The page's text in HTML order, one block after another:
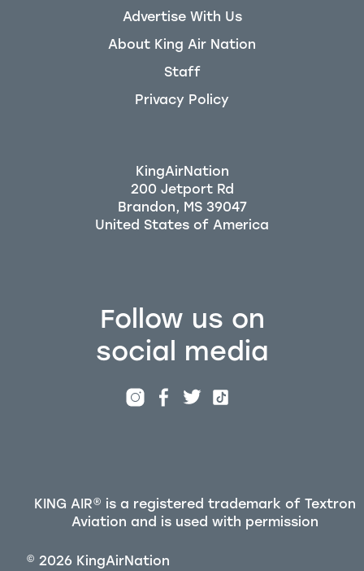
Follow us on
social media
Advertise With Us
About King Air Nation
Staff
Privacy Policy
KingAirNation
200 Jetport Rd
Brandon, MS 39047
KING AIR® is a registered trademark of Textron
Aviation and is used with permission
© 2026 KingAirNation